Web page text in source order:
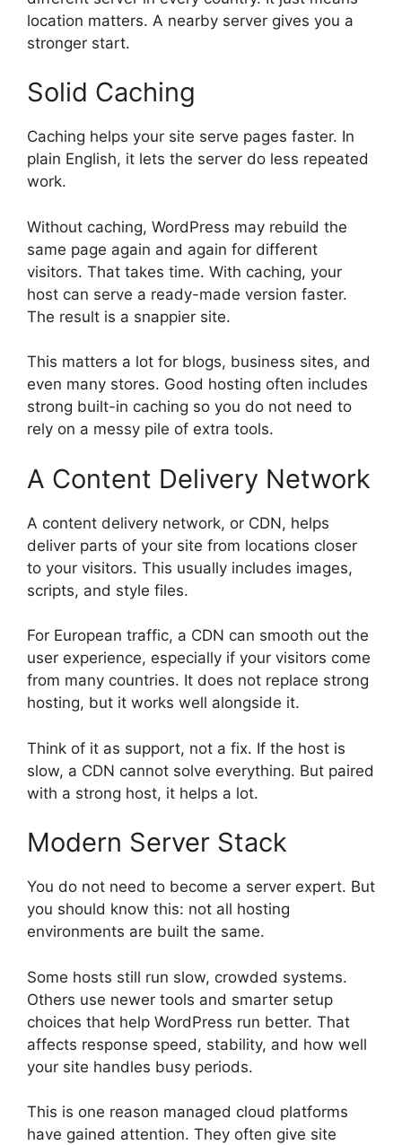
location matters. A nearby server gives you a
stronger start.
Solid Caching
Caching helps your site serve pages faster. In
plain English, it lets the server do less repeated
work.
Without caching, WordPress may rebuild the
same page again and again for different
visitors. That takes time. With caching, your
host can serve a ready-made version faster.
The result is a snappier site.
This matters a lot for blogs, business sites, and
even many stores. Good hosting often includes
strong built-in caching so you do not need to
rely on a messy pile of extra tools.
A Content Delivery Network
A content delivery network, or CDN, helps
deliver parts of your site from locations closer
to your visitors. This usually includes images,
scripts, and style files.
For European traffic, a CDN can smooth out the
user experience, especially if your visitors come
from many countries. It does not replace strong
hosting, but it works well alongside it.
Think of it as support, not a fix. If the host is
slow, a CDN cannot solve everything. But paired
with a strong host, it helps a lot.
Modern Server Stack
You do not need to become a server expert. But
you should know this: not all hosting
environments are built the same.
Some hosts still run slow, crowded systems.
Others use newer tools and smarter setup
choices that help WordPress run better. That
affects response speed, stability, and how well
your site handles busy periods.
This is one reason managed cloud platforms
have gained attention. They often give site